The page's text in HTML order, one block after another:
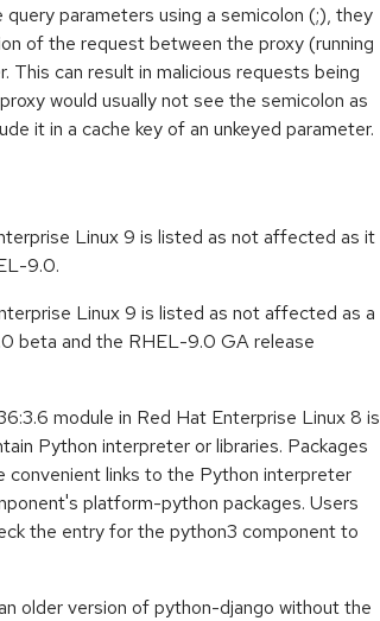
parameters using a semicolon (;), they
of the request between the proxy (running
can result in malicious requests being
would usually not see the semicolon as
it in a cache key of an unkeyed parameter.
Linux 9 is listed as not affected as it
9.0.
Linux 9 is listed as not affected as a
beta and the RHEL-9.0 GA release
module in Red Hat Enterprise Linux 8 is
Python interpreter or libraries. Packages
links to the Python interpreter
platform-python packages. Users
the entry for the python3 component to
older version of python-django without the